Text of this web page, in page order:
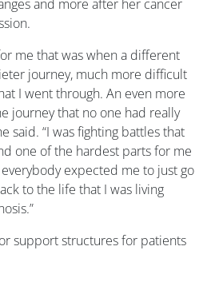
and more after her cancer
me that was when a different
journey, much more difficult
I went through. An even more
journey that no one had really
said. “I was fighting battles that
one of the hardest parts for me
expected me to just go
to the life that I was living
support structures for patients